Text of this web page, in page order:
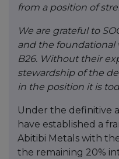
from a position of
We are grateful to
and the foundational
B26. Without their
stewardship of the
in the position it is
Under the definitive
have established a
Abitibi Metals with
the remaining 20%